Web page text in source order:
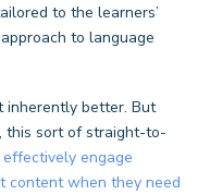
to the learners’
to language
inherently better. But
this sort of straight-to-
effectively engage
content when they need